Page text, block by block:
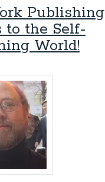
Publishing
to the Self-
World!